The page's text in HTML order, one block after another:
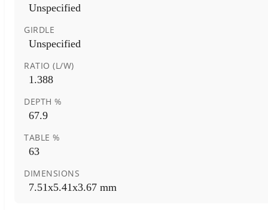
Unspecified
GIRDLE
Unspecified
RATIO (L/W)
1.388
DEPTH %
67.9
TABLE %
63
DIMENSIONS
7.51x5.41x3.67 mm